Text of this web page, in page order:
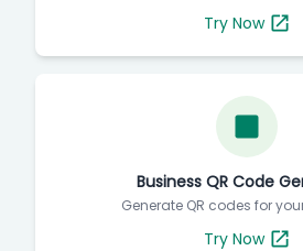
Try Now
Business QR Code
Generate QR codes for
Try Now